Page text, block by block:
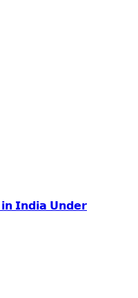
𝗜𝗻𝗱𝗶𝗮 𝗨𝗻𝗱𝗲𝗿